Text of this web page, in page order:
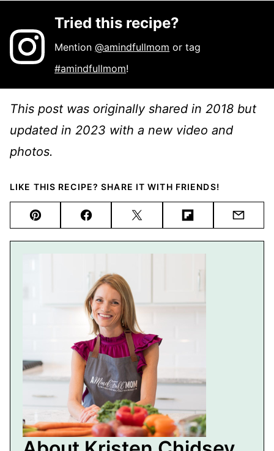
Tried this recipe?
Mention@amindfullmom or tag
#amindfullmom!
This post was originally shared in 2018 but
updated in 2023 with a new video and
photos.
LIKE THIS RECIPE? SHARE IT WITH FRIENDS!
Pin FacebookTweet FlipboardEmail